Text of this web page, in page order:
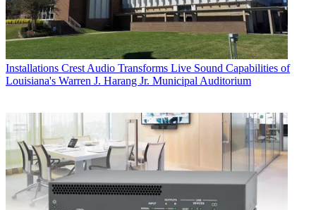
Installations Crest Audio Transforms Live Sound Capabilities of
Louisiana's Warren J. Harang Jr. Municipal Auditorium